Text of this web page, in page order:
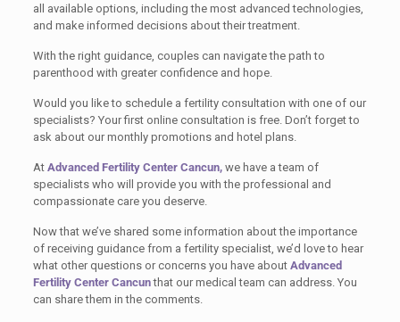
all available options, including the most advanced technologies,
and make informed decisions about their treatment.
With the right guidance, couples can navigate the path to
parenthood with greater confidence and hope.
Would you like to schedule a fertility consultation with one of our
specialists? Your first online consultation is free. Don’t forget to
ask about our monthly promotions and hotel plans.
AtAdvanced Fertility Center Cancun,we have a team of
specialists who will provide you with the professional and
compassionate care you deserve.
Now that we’ve shared some information about the importance
of receiving guidance from a fertility specialist, we’d love to hear
what other questions or concerns you have about Advanced
Fertility Center Cancunthat our medical team can address. You
can share them in the comments.